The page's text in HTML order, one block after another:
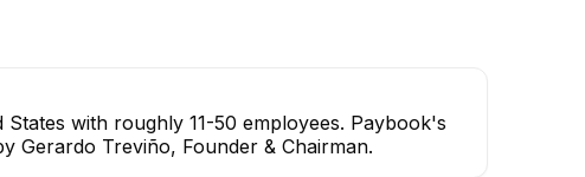
with roughly 11-50 employees. Paybook's
Gerardo Treviño, Founder & Chairman.